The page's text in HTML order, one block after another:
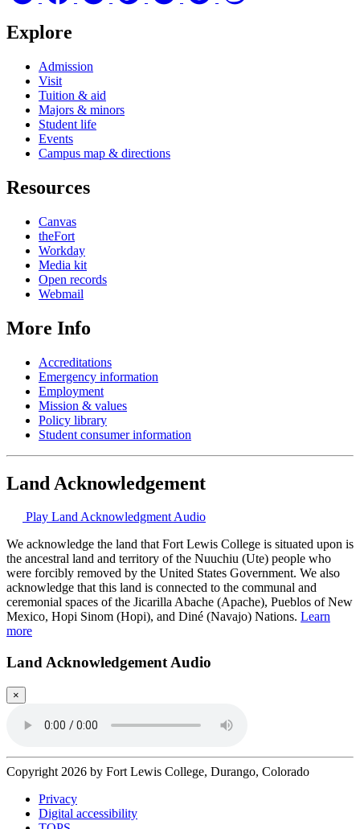
Explore
Admission
Visit
Tuition & aid
Majors & minors
Student life
Events
Campus map & directions
Resources
Canvas
theFort
Workday
Media kit
Open records
Webmail
More Info
Accreditations
Emergency information
Employment
Mission & values
Policy library
Student consumer information
Land Acknowledgement
Play Land Acknowledgment Audio
We acknowledge the land that Fort Lewis College is situated upon is
the ancestral land and territory of the Nuuchiu (Ute) people who
were forcibly removed by the United States Government. We also
acknowledge that this land is connected to the communal and
ceremonial spaces of the Jicarilla Abache (Apache), Pueblos of New
Mexico, Hopi Sinom (Hopi), and Diné (Navajo) Nations. Learn
more
Land Acknowledgement Audio
×
Copyright 2026 by Fort Lewis College, Durango, Colorado
Privacy
Digital accessibility